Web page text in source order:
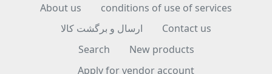
About us
conditions of use of services
ارسال و برگشت کالا
Contact us
Search
New products
Apply for vendor account